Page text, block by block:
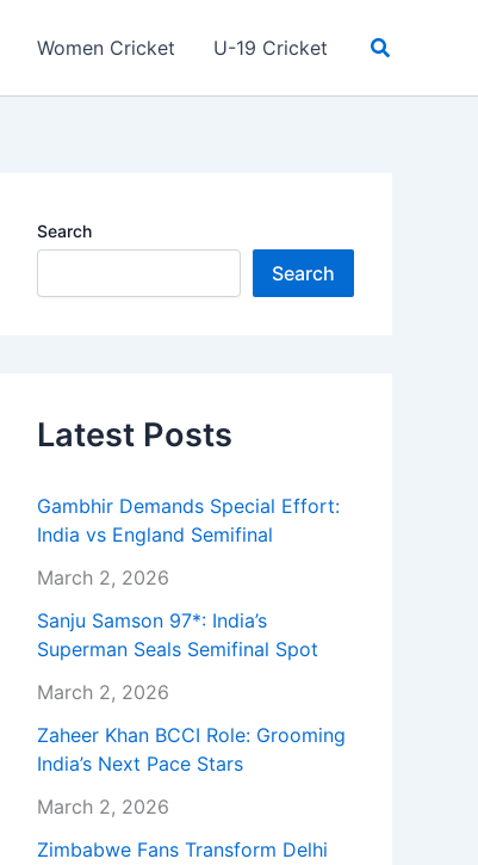
Women Cricket U-19 Cricket Search
Search
Search
Latest Posts
Gambhir Demands Special Effort:
India vs England Semifinal
March 2, 2026
Sanju Samson 97*: India’s
Superman Seals Semifinal Spot
March 2, 2026
Zaheer Khan BCCI Role: Grooming
India’s Next Pace Stars
March 2, 2026
Zimbabwe Fans Transform Delhi